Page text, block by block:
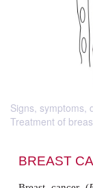
Signs, symptoms,
Treatment of